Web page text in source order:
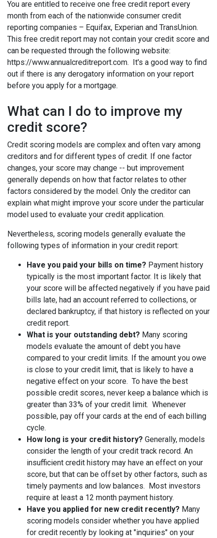
You are entitled to receive one free credit report every
month from each of the nationwide consumer credit
reporting companies – Equifax, Experian and TransUnion.
This free credit report may not contain your credit score and
can be requested through the following website:
https://www.annualcreditreport.com. It's a good way to find
out if there is any derogatory information on your report
before you apply for a mortgage.
What can I do to improve my
credit score?
Credit scoring models are complex and often vary among
creditors and for different types of credit. If one factor
changes, your score may change -- but improvement
generally depends on how that factor relates to other
factors considered by the model. Only the creditor can
explain what might improve your score under the particular
model used to evaluate your credit application.
Nevertheless, scoring models generally evaluate the
following types of information in your credit report:
Have you paid your bills on time? Payment history
typically is the most important factor. It is likely that
your score will be affected negatively if you have paid
bills late, had an account referred to collections, or
declared bankruptcy, if that history is reflected on your
credit report.
What is your outstanding debt? Many scoring
models evaluate the amount of debt you have
compared to your credit limits. If the amount you owe
is close to your credit limit, that is likely to have a
negative effect on your score. To have the best
possible credit scores, never keep a balance which is
greater than 33% of your credit limit. Whenever
possible, pay off your cards at the end of each billing
cycle.
How long is your credit history? Generally, models
consider the length of your credit track record. An
insufficient credit history may have an effect on your
score, but that can be offset by other factors, such as
timely payments and low balances. Most investors
require at least a 12 month payment history.
Have you applied for new credit recently? Many
scoring models consider whether you have applied
for credit recently by looking at "inquiries" on your